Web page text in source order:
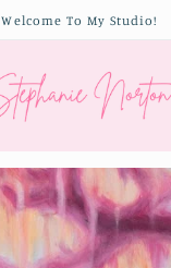
Welcome To My Studio!